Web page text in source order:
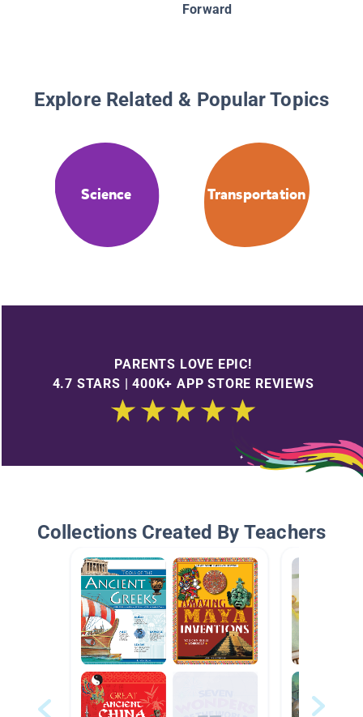
Forward
Explore Related & Popular Topics
Science Transportation
PARENTS LOVE EPIC!
4.7 STARS | 400K+ APP STORE REVIEWS
Collections Created By Teachers